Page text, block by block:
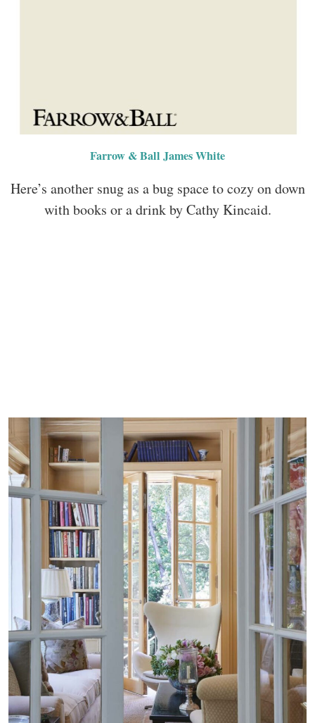
Farrow & Ball James White
Here’s another snug as a bug space to cozy on down
with books or a drink by Cathy Kincaid.